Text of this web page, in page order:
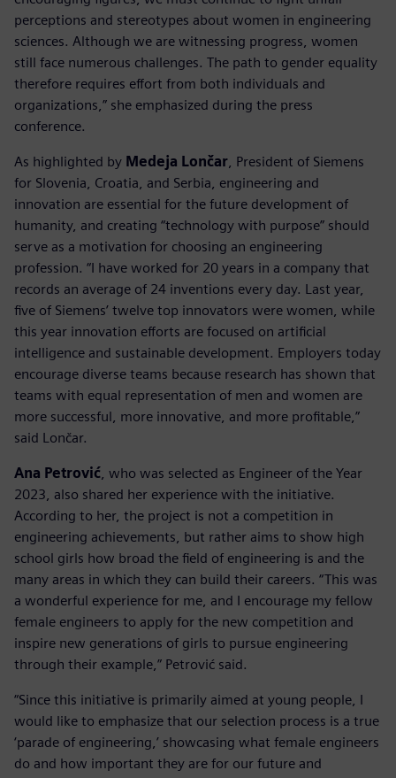
perceptions and stereotypes about women in engineering
sciences. Although we are witnessing progress, women
still face numerous challenges. The path to gender equality
therefore requires effort from both individuals and
organizations,” she emphasized during the press
conference.
As highlighted by Medeja Lončar , President of Siemens
for Slovenia, Croatia, and Serbia, engineering and
innovation are essential for the future development of
humanity, and creating “technology with purpose” should
serve as a motivation for choosing an engineering
profession. “I have worked for 20 years in a company that
records an average of 24 inventions every day. Last year,
five of Siemens’ twelve top innovators were women, while
this year innovation efforts are focused on artificial
intelligence and sustainable development. Employers today
encourage diverse teams because research has shown that
teams with equal representation of men and women are
more successful, more innovative, and more profitable,”
said Lončar.
Ana Petrović , who was selected as Engineer of the Year
2023, also shared her experience with the initiative.
According to her, the project is not a competition in
engineering achievements, but rather aims to show high
school girls how broad the field of engineering is and the
many areas in which they can build their careers. “This was
a wonderful experience for me, and I encourage my fellow
female engineers to apply for the new competition and
inspire new generations of girls to pursue engineering
through their example,” Petrović said.
“Since this initiative is primarily aimed at young people, I
would like to emphasize that our selection process is a true
‘parade of engineering,’ showcasing what female engineers
do and how important they are for our future and